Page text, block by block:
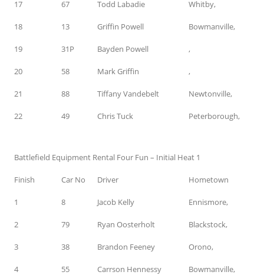
17 67 Todd Labadie Whitby,
18 13 Griffin Powell Bowmanville,
19 31P Bayden Powell ,
20 58 Mark Griffin ,
21 88 Tiffany Vandebelt Newtonville,
22 49 Chris Tuck Peterborough,
Battlefield Equipment Rental Four Fun – Initial Heat 1
Finish Car No Driver Hometown
1 8 Jacob Kelly Ennismore,
2 79 Ryan Oosterholt Blackstock,
3 38 Brandon Feeney Orono,
4 55 Carrson Hennessy Bowmanville,